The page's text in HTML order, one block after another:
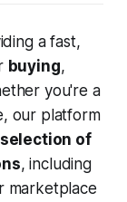
a fast,
buying,
you're a
our platform
of
, including
marketplace